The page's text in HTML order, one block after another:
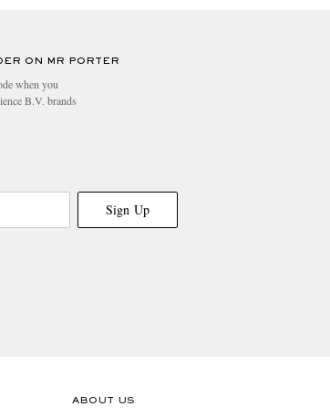
ON MR PORTER
when you
B.V. brands
Sign Up
ABOUT US